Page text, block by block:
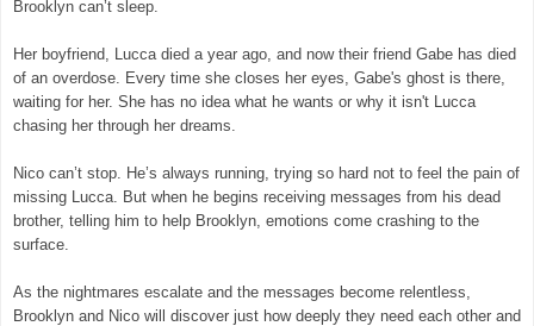
Brooklyn can’t sleep.
Her boyfriend, Lucca died a year ago, and now their friend Gabe has died
of an overdose. Every time she closes her eyes, Gabe's ghost is there,
waiting for her. She has no idea what he wants or why it isn't Lucca
chasing her through her dreams.
Nico can’t stop. He’s always running, trying so hard not to feel the pain of
missing Lucca. But when he begins receiving messages from his dead
brother, telling him to help Brooklyn, emotions come crashing to the
surface.
As the nightmares escalate and the messages become relentless,
Brooklyn and Nico will discover just how deeply they need each other and